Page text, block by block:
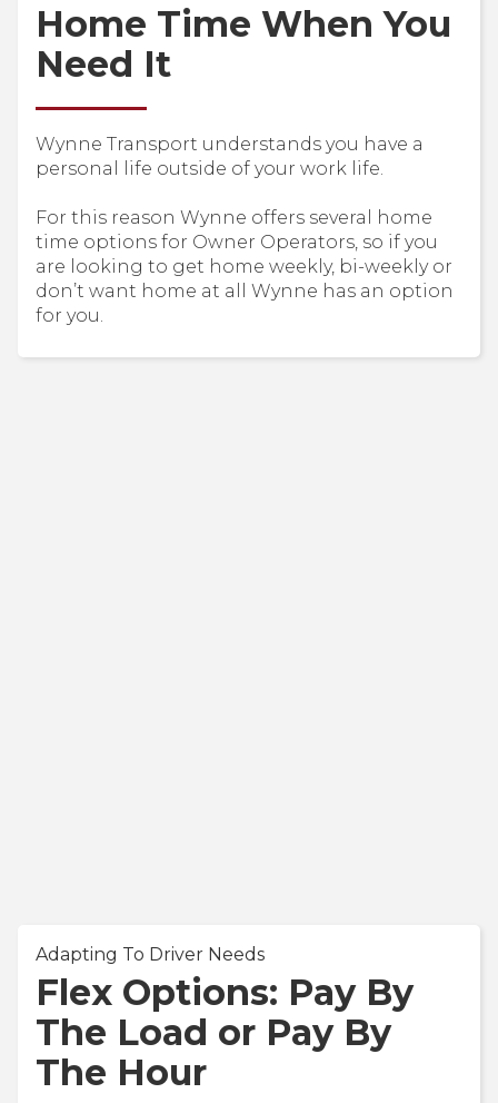
Home Time When You
Need It
Wynne Transport understands you have a
personal life outside of your work life.
For this reason Wynne offers several home
time options for Owner Operators, so if you
are looking to get home weekly, bi-weekly or
don’t want home at all Wynne has an option
for you.
Adapting To Driver Needs
Flex Options: Pay By
The Load or Pay By
The Hour